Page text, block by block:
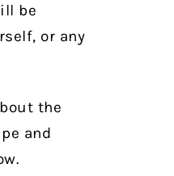
be
or any
the
and